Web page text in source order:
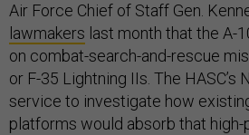
Air Force Chief of Staff Gen.
lawmakers last month that the A-
on combat-search-and-rescue
or F-35 Lightning IIs. The HASC’s
service to investigate how
platforms would absorb that high-